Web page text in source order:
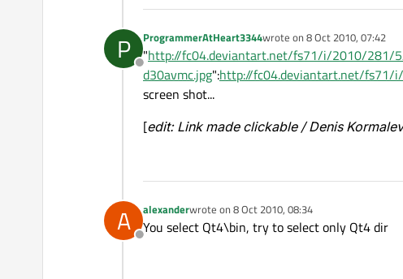
P
Offline
ProgrammerAtHeart3344wrote on 8 Oct 2010, 07:42
last edited by
"http://fc04.deviantart.net/fs71/i/2010/281/
d30avmc.jpg":http://fc04.deviantart.net/fs71/
screen shot...
[edit: Link made clickable / Denis Kormalev
A
Offline
alexanderwrote on 8 Oct 2010, 08:34
last edited by
You select Qt4\bin, try to select only Qt4 dir